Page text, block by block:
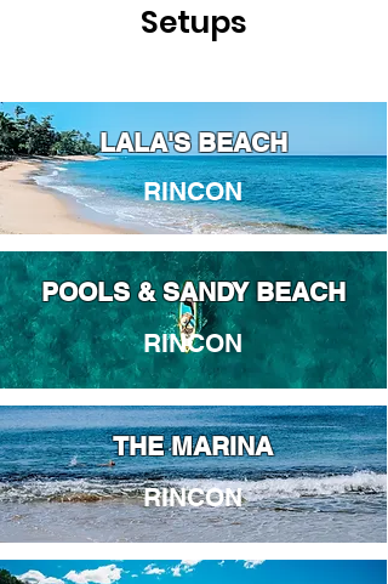
Setups
LALA'S BEACH
RINCON
POOLS & SANDY BEACH
RINCON
THE MARINA
RINCON